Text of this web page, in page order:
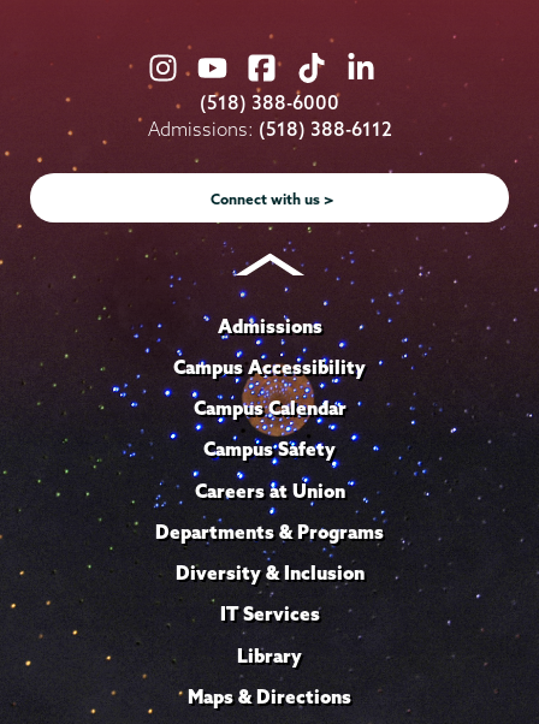
Union
College
on
Instagram
Union
College
on
Youtube
Union
College
on
Facebook
Union
College
on
TikTok
Union
College
on
LinkedIn
(518) 388-6000
Admissions: (518) 388-6112
Connect with us >
Admissions
Campus Accessibility
Campus Calendar
Campus Safety
Careers at Union
Departments & Programs
Diversity & Inclusion
IT Services
Library
Maps & Directions